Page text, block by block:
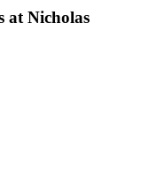
at Nicholas